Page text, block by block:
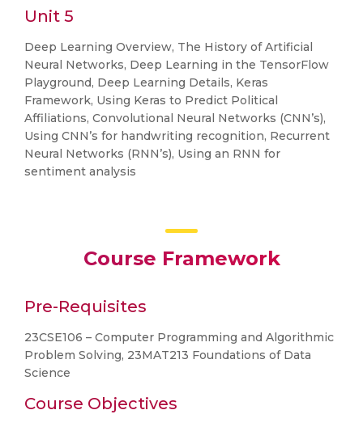
Unit 5
Deep Learning Overview, The History of Artificial
Neural Networks, Deep Learning in the TensorFlow
Playground, Deep Learning Details, Keras
Framework, Using Keras to Predict Political
Affiliations, Convolutional Neural Networks (CNN’s),
Using CNN’s for handwriting recognition, Recurrent
Neural Networks (RNN’s), Using an RNN for
sentiment analysis
Course Framework
Pre-Requisites
23CSE106 – Computer Programming and Algorithmic
Problem Solving, 23MAT213 Foundations of Data
Science
Course Objectives